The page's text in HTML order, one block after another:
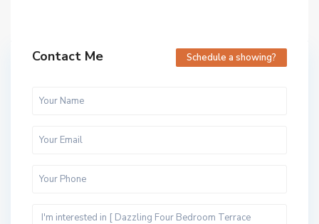
Contact Me Schedule a showing?